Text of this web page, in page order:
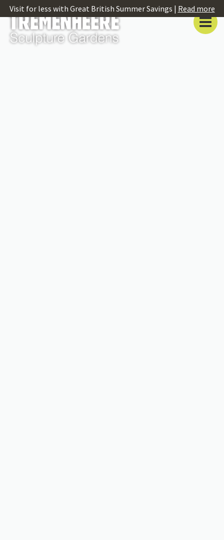
Visit for less with Great British Summer Savings | Read more